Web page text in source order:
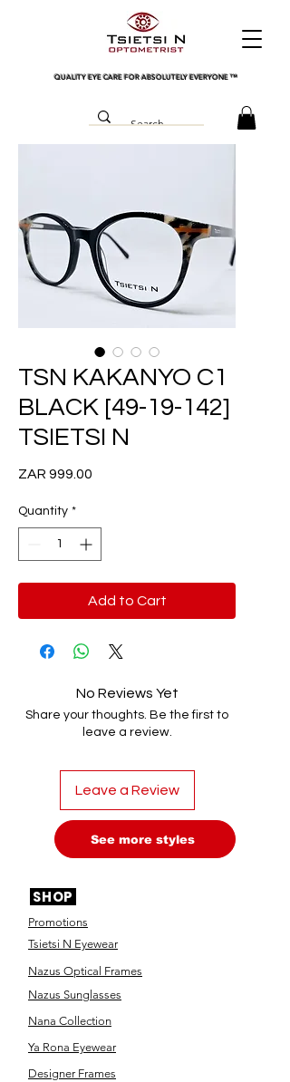
QUALITY EYE CARE FOR ABSOLUTELY EVERYONE ™
TSN KAKANYO C1
BLACK [49-19-142]
TSIETSI N
ZAR 999.00
Quantity *
Add to Cart
No Reviews Yet
Share your thoughts. Be the first to
leave a review.
Leave a Review
See more styles
SHOP
Promotions
Tsietsi N Eyewear
Nazus Optical Frames
Nazus Sunglasses
Nana Collection
Ya Rona Eyewear
Designer Frames